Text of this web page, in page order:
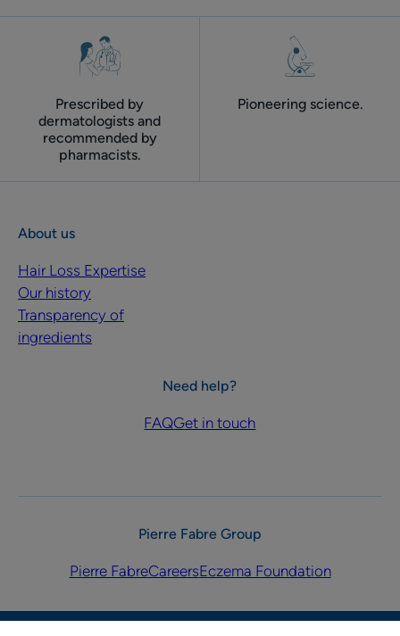
Prescribed by
dermatologists and
recommended by
pharmacists.
Pioneering science.
About us
Hair Loss Expertise
Our history
Transparency of
ingredients
Need help?
FAQGet in touch
Pierre Fabre Group
Pierre FabreCareersEczema Foundation